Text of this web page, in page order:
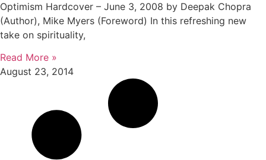
Optimism Hardcover – June 3, 2008 by Deepak Chopra
(Author), Mike Myers (Foreword) In this refreshing new
take on spirituality,
Read More »
August 23, 2014